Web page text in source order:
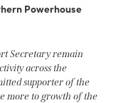
Powerhouse
Secretary remain
across the
supporter of the
more to growth of the